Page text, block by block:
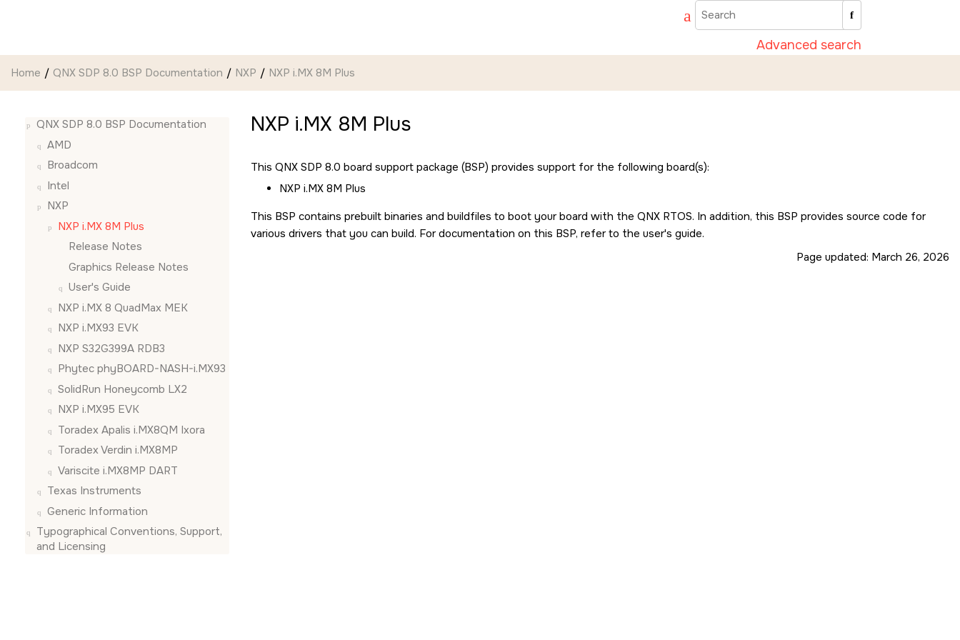
Advanced search
Home QNX SDP 8.0 BSP Documentation NXP NXP i.MX 8M Plus
QNX SDP 8.0 BSP Documentation
AMD
Broadcom
Intel
NXP
NXP i.MX 8M Plus
Release Notes
Graphics Release Notes
User's Guide
NXP i.MX 8 QuadMax MEK
NXP i.MX93 EVK
NXP S32G399A RDB3
Phytec phyBOARD-NASH-i.MX93
SolidRun Honeycomb LX2
NXP i.MX95 EVK
Toradex Apalis i.MX8QM Ixora
Toradex Verdin i.MX8MP
Variscite i.MX8MP DART
Texas Instruments
Generic Information
Typographical Conventions, Support,
and Licensing
NXP i.MX 8M Plus
This QNX SDP 8.0 board support package (BSP) provides support for the following board(s):
NXP i.MX 8M Plus
This BSP contains prebuilt binaries and buildfiles to boot your board with the QNX RTOS. In addition, this BSP provides source code for
various drivers that you can build. For documentation on this BSP, refer to the user's guide.
Page updated: March 26, 2026